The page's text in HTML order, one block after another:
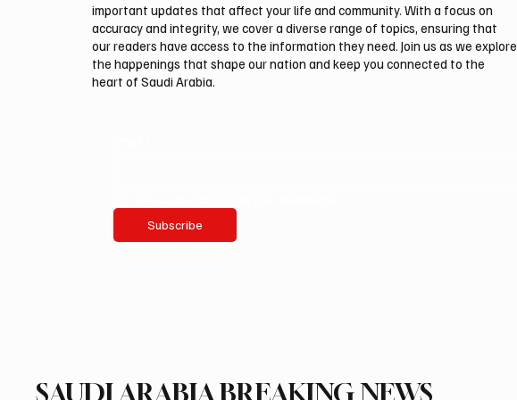
important updates that affect your life and community. With a focus on
accuracy and integrity, we cover a diverse range of topics, ensuring that
our readers have access to the information they need. Join us as we explore
the happenings that shape our nation and keep you connected to the
heart of Saudi Arabia.
Subscribe
SAUDI ARABIA BREAKING NEWS